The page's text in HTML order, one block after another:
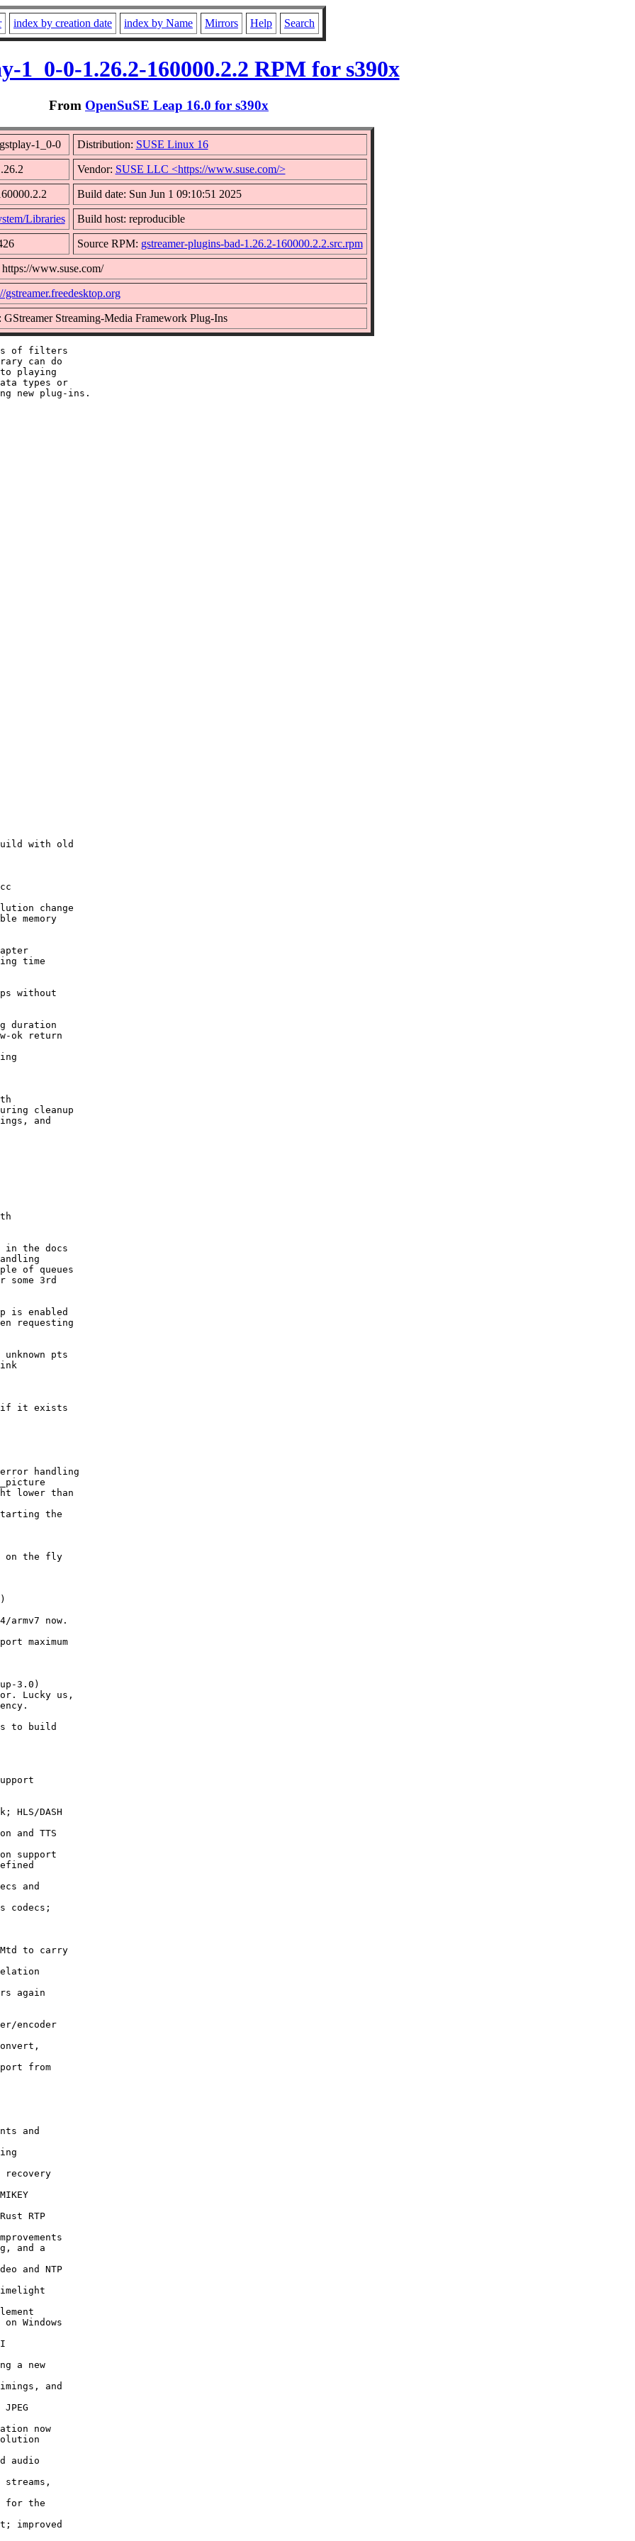
index by creation date index by Name Mirrors Help Search
1_0-0-1.26.2-160000.2.2 RPM for s390x
From OpenSuSE Leap 16.0 for s390x
1_0-0 Distribution: SUSE Linux 16
Vendor: SUSE LLC <https://www.suse.com/>
Build date: Sun Jun 1 09:10:51 2025
Libraries Build host: reproducible
Source RPM: gstreamer-plugins-bad-1.26.2-160000.2.2.src.rpm
https://www.suse.com/
gstreamer.freedesktop.org
GStreamer Streaming-Media Framework Plug-Ins
of filters
can do
playing
types or